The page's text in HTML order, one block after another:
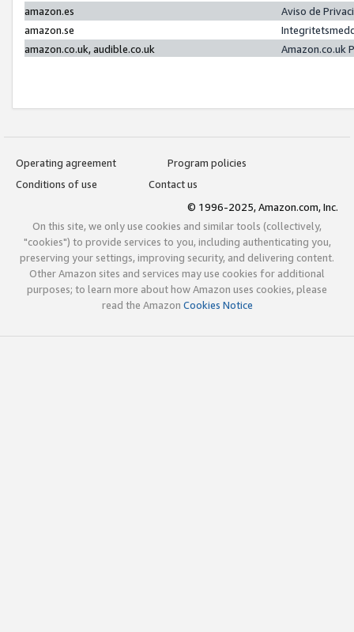
amazon.es
Aviso de
amazon.se
amazon.co.uk, audible.co.uk
Amazon.co.uk
Operating agreement
Program policies
Conditions of use
Contact us
© 1996-2025, Amazon.com, Inc.
On this site, we only use cookies and similar tools (collectively,
"cookies") to provide services to you, including authenticating you,
preserving your settings, improving security, and delivering content.
Other Amazon sites and services may use cookies for additional
purposes; to learn more about how Amazon uses cookies, please
read the Amazon Cookies Notice